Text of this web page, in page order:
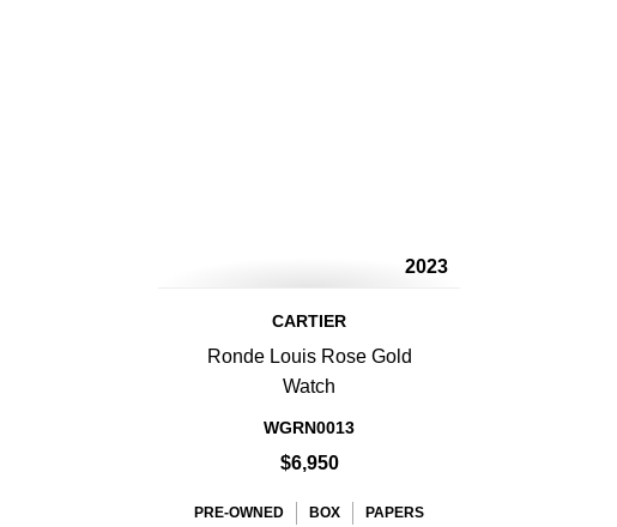
2023
CARTIER
Ronde Louis Rose Gold
Watch
WGRN0013
$6,950
PRE-OWNED BOX PAPERS